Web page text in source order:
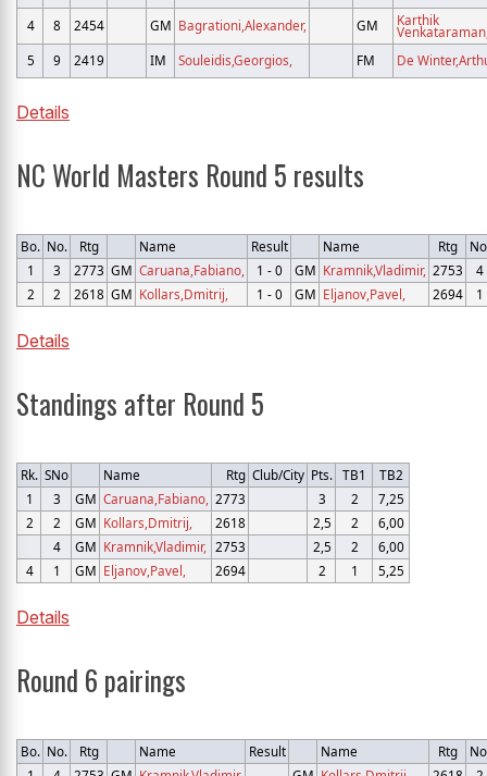
4
8 2454 GM Bagrationi,Alexander, GM Karthik
5
9 2419 IM Souleidis,Georgios, FM De
Details
NC World Masters Round 5 results
Bo. No. Rtg Name Result Name Rtg
1
3 2773 GM Caruana,Fabiano, 1 - 0 GM Kramnik,Vladimir, 2753
4
2
2 2618 GM Kollars,Dmitrij, 1 - 0 GM Eljanov,Pavel, 2694 1
Details
Standings after Round 5
Rk. SNo Name Rtg Club/City Pts. TB1
TB2
1
3 GM Caruana,Fabiano, 2773 3 2
7,25
2
2 GM Kollars,Dmitrij, 2618 2,5 2
6,00
4
GM Kramnik,Vladimir, 2753 2,5 2
6,00
4
1 GM Eljanov,Pavel, 2694 2 1 5,25
Details
Round 6 pairings
Bo. No. Rtg Name Result Name Rtg